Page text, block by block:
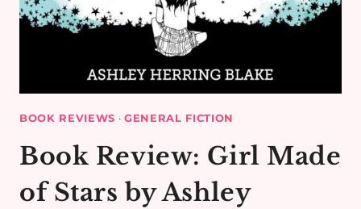
BOOK REVIEWS · GENERAL FICTION
Book Review: Girl Made
of Stars by Ashley